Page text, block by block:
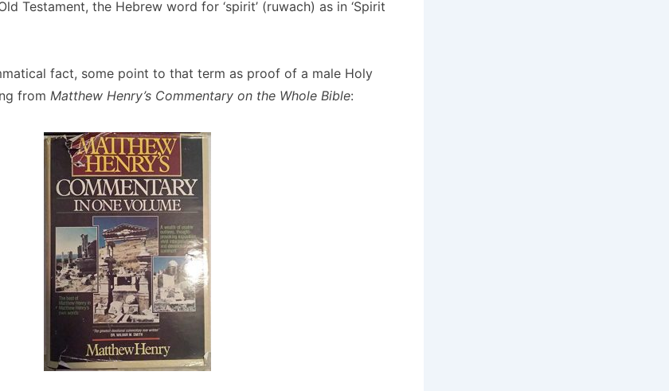
Testament, the Hebrew word for ‘spirit’ (ruwach) as in ‘Spirit
fact, some point to that term as proof of a male Holy
from Matthew Henry’s Commentary on the Whole Bible: